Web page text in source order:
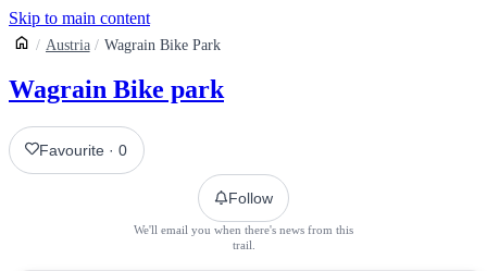
Skip to main content
Austria Wagrain Bike Park
Wagrain Bike park
Favourite ·0
Follow
We'll email you when there's news from this
trail.